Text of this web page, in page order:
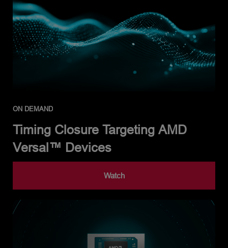
ON DEMAND
Timing Closure Targeting AMD
Versal™ Devices
Watch